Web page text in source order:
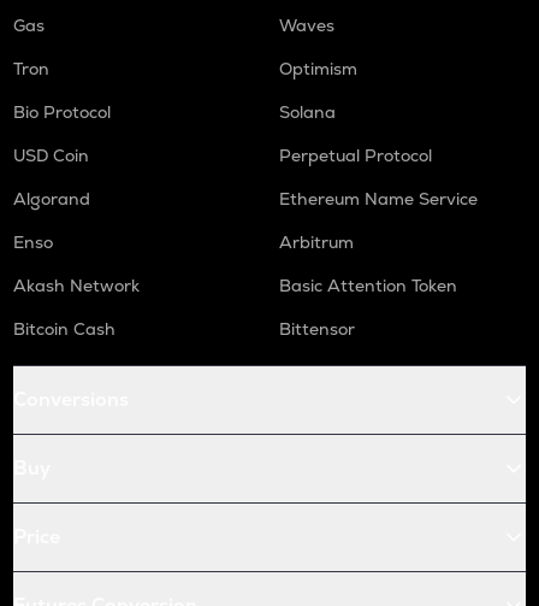
Gas
Waves
Tron
Optimism
Bio Protocol
Solana
USD Coin
Perpetual Protocol
Algorand
Ethereum Name Service
Enso
Arbitrum
Akash Network
Basic Attention Token
Bitcoin Cash
Bittensor